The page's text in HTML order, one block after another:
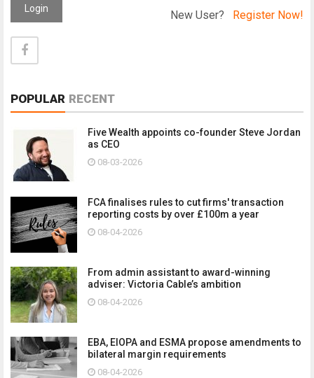
Login New User? Register Now!
POPULAR RECENT
Five Wealth appoints co-founder Steve Jordan
as CEO
08-03-2026
FCA finalises rules to cut firms' transaction
reporting costs by over £100m a year
08-04-2026
From admin assistant to award-winning
adviser: Victoria Cable’s ambition
08-04-2026
EBA, EIOPA and ESMA propose amendments to
bilateral margin requirements
08-04-2026